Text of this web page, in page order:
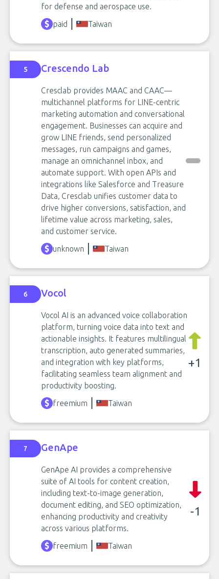
for defense and aerospace use.
paid
Taiwan
5 Crescendo Lab
Cresclab provides MAAC and CAAC—
multichannel platforms for LINE-centric
marketing automation and conversational
engagement. Businesses can acquire and
grow LINE friends, send personalized
messages, run campaigns and games,
manage an omnichannel inbox, and
automate support. With open APIs and
integrations like Salesforce and Treasure
Data, Cresclab unifies customer data to
drive higher conversions, satisfaction, and
lifetime value across marketing, sales,
and customer service.
unknown
Taiwan
6 Vocol
Vocol AI is an advanced voice collaboration
platform, turning voice data into text and
actionable insights. It features multilingual
transcription, auto generated summaries,
and integration with key platforms,
facilitating seamless team alignment and
productivity boosting.
+1
freemium Taiwan
7 GenApe
GenApe AI provides a comprehensive
suite of AI tools for content creation,
including text-to-image generation,
document editing, and SEO optimization,
enhancing productivity and creativity
across various platforms.
-1
freemium Taiwan